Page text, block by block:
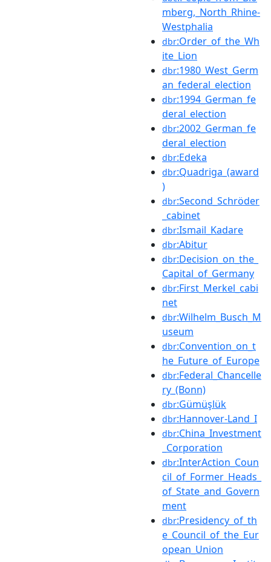
mberg,_North_Rhine-
Westphalia
dbr:Order_of_the_Wh
ite_Lion
dbr:1980_West_Germ
an_federal_election
dbr:1994_German_fe
deral_election
dbr:2002_German_fe
deral_election
dbr:Edeka
dbr:Quadriga_(award
)
dbr:Second_Schröder
_cabinet
dbr:Ismail_Kadare
dbr:Abitur
dbr:Decision_on_the_
Capital_of_Germany
dbr:First_Merkel_cabi
net
dbr:Wilhelm_Busch_M
useum
dbr:Convention_on_t
he_Future_of_Europe
dbr:Federal_Chancelle
ry_(Bonn)
dbr:Gümüşlük
dbr:Hannover-Land_I
dbr:China_Investment
_Corporation
dbr:InterAction_Coun
cil_of_Former_Heads_
of_State_and_Govern
ment
dbr:Presidency_of_th
e_Council_of_the_Eur
opean_Union